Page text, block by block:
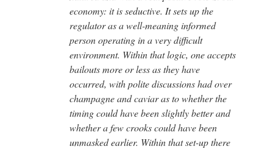
economy: it is seductive. It sets up the
regulator as a well-meaning informed
person operating in a very difficult
environment. Within that logic, one accepts
bailouts more or less as they have
occurred, with polite discussions had over
champagne and caviar as to whether the
timing could have been slightly better and
whether a few crooks could have been
unmasked earlier. Within that set-up there